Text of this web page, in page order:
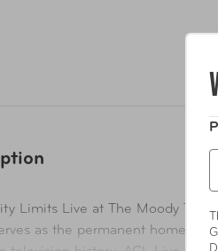
Limits Live at The Moody
as the permanent home